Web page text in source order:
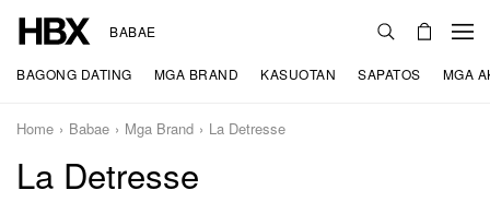
BABAE
BAGONG DATING MGA BRAND KASUOTAN SAPATOS MGA
Home Babae Mga Brand La Detresse
La Detresse